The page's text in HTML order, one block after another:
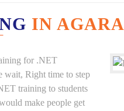
IN
for .NET
wait, Right time to step
training to students
make people get